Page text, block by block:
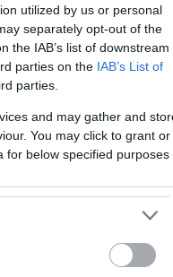
utilized by us or personal
separately opt-out of the
the IAB’s list of downstream
parties on the IAB’s List of
parties.
and may gather and
You may click to grant or
for below specified purposes